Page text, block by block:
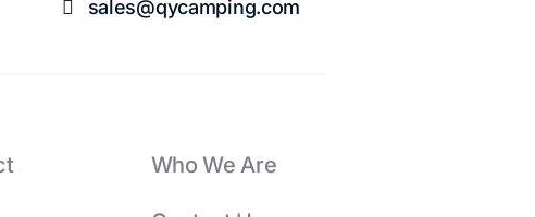
sales@qycamping.com
Who We Are